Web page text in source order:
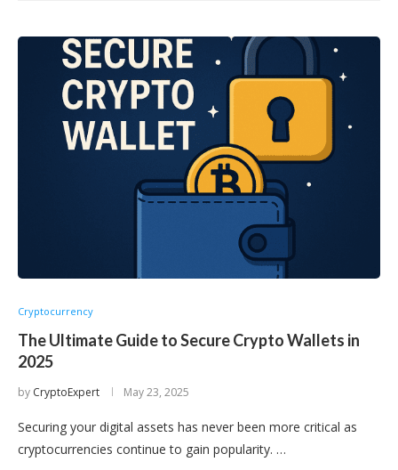
Cryptocurrency
The Ultimate Guide to Secure Crypto Wallets in
2025
by CryptoExpert May 23, 2025
Securing your digital assets has never been more critical as
cryptocurrencies continue to gain popularity. …